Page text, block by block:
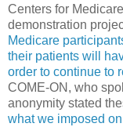
Centers for
demonstration
Medicare
their patients will
order to continue to
COME-ON, who
anonymity stated
what we imposed